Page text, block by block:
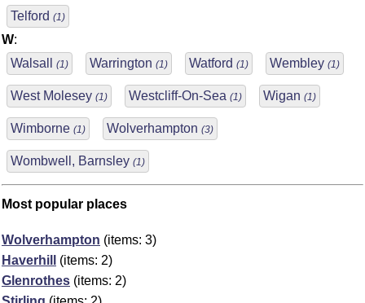
Telford (1)
W:
Walsall
(1) Warrington (1) Watford (1) Wembley (1)
West Molesey (1) Westcliff-On-Sea (1) Wigan (1)
Wimborne (1) Wolverhampton (3)
Wombwell, Barnsley (1)
Most popular places
Wolverhampton (items: 3)
Haverhill
(items: 2)
Glenrothes (items: 2)